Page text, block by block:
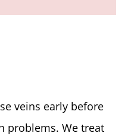
veins early before
problems. We treat